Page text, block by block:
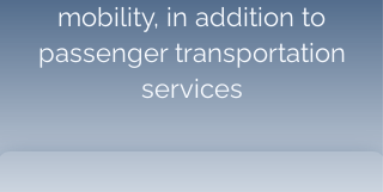
mobility, in addition to
passenger transportation
services